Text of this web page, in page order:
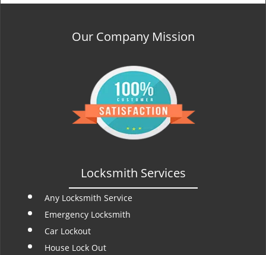
n
Our Company Mission
Locksmith Services
Any Locksmith Service
Emergency Locksmith
Car Lockout
House Lock Out